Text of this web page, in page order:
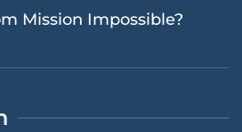
Mission Impossible?